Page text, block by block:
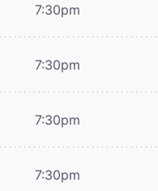
7:30pm
7:30pm
7:30pm
7:30pm